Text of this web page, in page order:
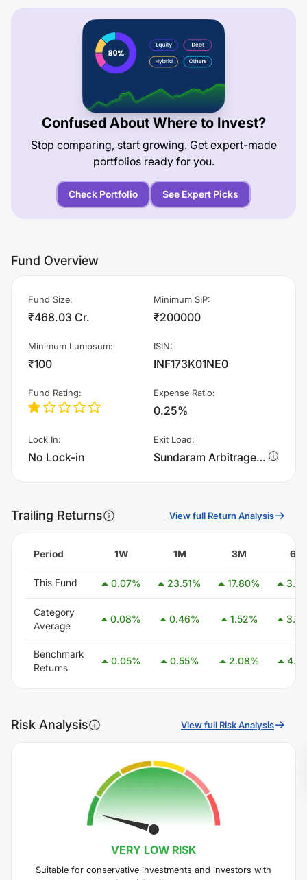
Confused About Where to Invest?
Stop comparing, start growing. Get expert-made
portfolios ready for you.
Check Portfolio See Expert Picks
Fund Overview
Fund Size:
₹468.03 Cr.
Minimum SIP:
₹200000
Minimum Lumpsum:
₹100
ISIN:
INF173K01NE0
Fund Rating: Expense Ratio:
0.25%
Lock In:
No Lock-in
Exit Load:
Sundaram Arbitrage Fund - Direct Plan - IDCW - Monthly charges 0.25% of sell value; if fund sold before 15 days. There are no other charges.
Trailing Returns View full Return Analysis
Period 1W 1M 3M 6M
This Fund 0.07% 23.51% 17.80% 3.26
Category
Average
0.08% 0.46% 1.52% 3.08
Benchmark
Returns
0.05% 0.55% 2.08% 4.05
Risk Analysis View full Risk Analysis
VERY LOW RISK
Suitable for conservative investments and investors with